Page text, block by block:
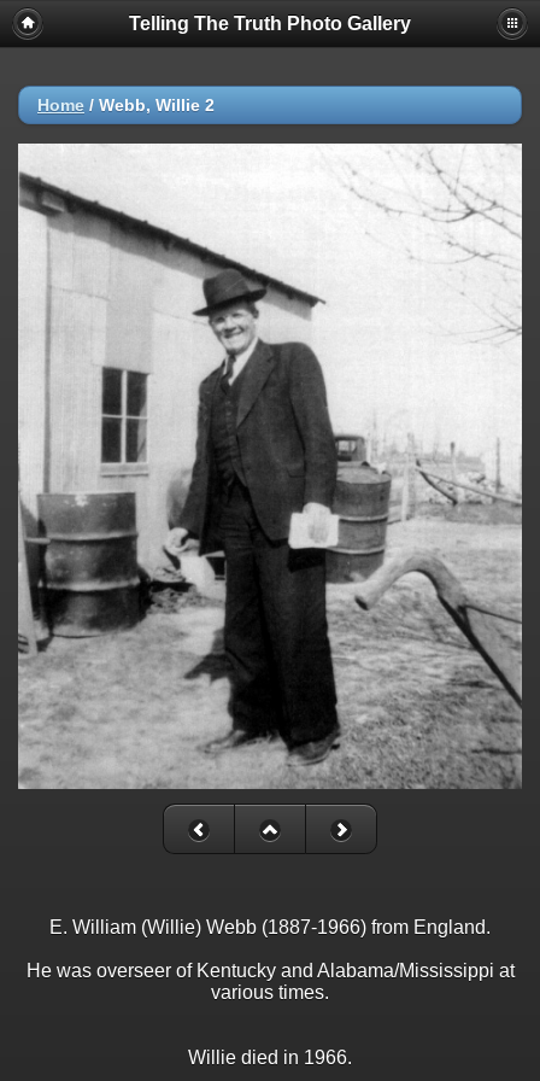
Telling The Truth Photo Gallery
Home / Webb, Willie 2
E. William (Willie) Webb (1887-1966) from England.
He was overseer of Kentucky and Alabama/Mississippi at
various times.
Willie died in 1966.